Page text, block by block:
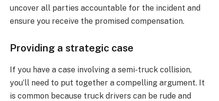
uncover all parties accountable for the incident and
ensure you receive the promised compensation.
Providing a strategic case
If you have a case involving a semi-truck collision,
you’ll need to put together a compelling argument. It
is common because truck drivers can be rude and